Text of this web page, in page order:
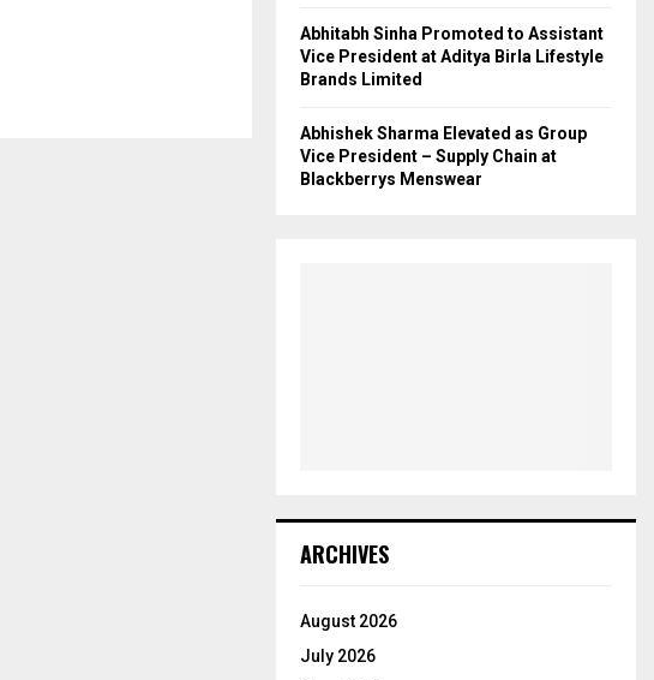
Abhitabh Sinha Promoted to Assistant
Vice President at Aditya Birla Lifestyle
Brands Limited
Abhishek Sharma Elevated as Group
Vice President – Supply Chain at
Blackberrys Menswear
ARCHIVES
August 2026
July 2026